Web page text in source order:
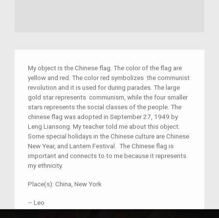
My object is the Chinese flag. The color of the flag are
yellow and red. The color red symbolizes the communist
revolution and it is used for during parades. The large
gold star represents communism, while the four smaller
stars representsthe social classes of the people. The
chinese flag was adopted in September 27, 1949 by
Leng Liansong. My teacher told me about this object.
Some special holidays in the Chinese culture are Chinese
New Year, and Lantern Festival. The Chinese flag is
important and connects to to me because it represents
my ethnicity.
Place(s): China, New York
– Leo